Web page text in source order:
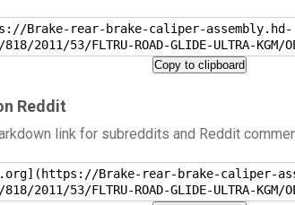
Brake-rear-brake-caliper-assembly.hd-
2011/53/FLTRU-ROAD-GLIDE-ULTRA-
Copy to clipboard
Reddit
link for subreddits and Reddit
Brake-rear-brake-caliper-
2011/53/FLTRU-ROAD-GLIDE-ULTRA-KGM/